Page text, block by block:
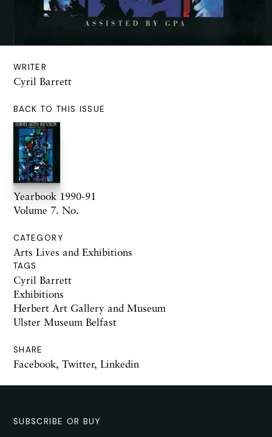
WRITER
Cyril Barrett
BACK TO THIS ISSUE
Yearbook 1990-91
Volume 7. No.
CATEGORY
Arts Lives and Exhibitions
TAGS
Cyril Barrett
Exhibitions
Herbert Art Gallery and Museum
Ulster Museum Belfast
SHARE
Facebook, Twitter, Linkedin
SUBSCRIBE OR BUY